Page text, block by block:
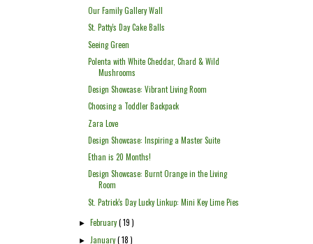
Our Family Gallery Wall
St. Patty's Day Cake Balls
Seeing Green
Polenta with White Cheddar, Chard & Wild
Mushrooms
Design Showcase: Vibrant Living Room
Choosing a Toddler Backpack
Zara Love
Design Showcase: Inspiring a Master Suite
Ethan is 20 Months!
Design Showcase: Burnt Orange in the Living
Room
St. Patrick's Day Lucky Linkup: Mini Key Lime Pies
► February( 19 )
► January( 18 )